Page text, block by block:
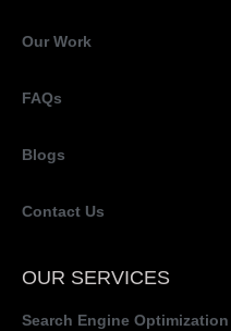
Our Work
FAQs
Blogs
Contact Us
OUR SERVICES
Search Engine Optimization